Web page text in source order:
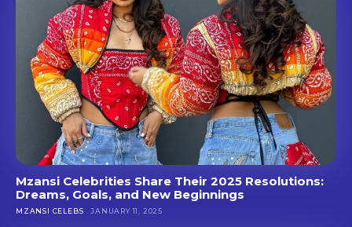
Mzansi Celebrities Share Their 2025 Resolutions:
Dreams, Goals, and New Beginnings
MZANSI CELEBS JANUARY 11, 2025